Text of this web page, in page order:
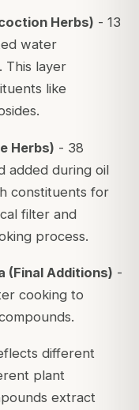
Herbs) - 13
water
This layer
like
Herbs) - 38
added during oil
constituents for
filter and
process.
(Final Additions) -
cooking to
different
plant
extract